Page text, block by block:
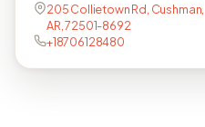
205 Collietown Rd, Cushman,
AR, 72501-8692
+18706128480